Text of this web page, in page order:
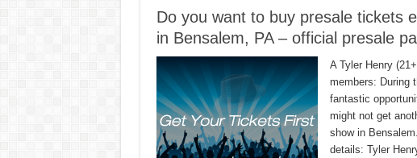
Do you want to buy presale tickets
in Bensalem, PA – official presale
A Tyler Henry
members: During
fantastic
might not get
show in
details: Tyler